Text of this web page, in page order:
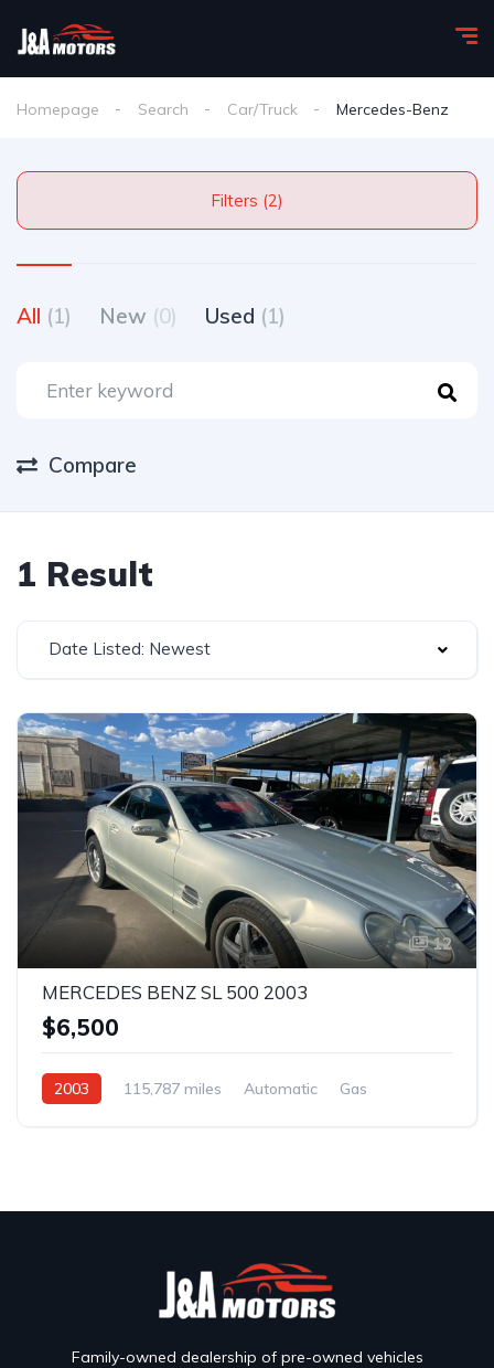
Homepage Search Car/Truck Mercedes-Benz
Filters (2)
All (1) New (0) Used (1)
Compare
1 Result
Date Listed: Newest
12
MERCEDES BENZ SL 500 2003
$6,500
2003 115,787 miles Automatic
Gas
Family-owned dealership of pre-owned vehicles